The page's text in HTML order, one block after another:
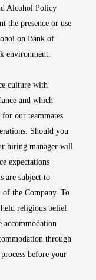
Alcohol Policy
the presence or use
on Bank of
environment.
culture with
and which
our teammates
Should you
hiring manager will
expectations
are subject to
of the Company. To
religious belief
accommodation
through
before your